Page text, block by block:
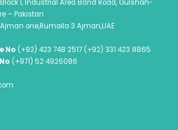
Block I, Industrial Area Band Road, Gulshan-
– Pakistan
Ajman one,Rumaila 3 Ajman,UAE
No (+92) 423 748 2517 (+92) 331 423 8865
(+971) 52 4926086